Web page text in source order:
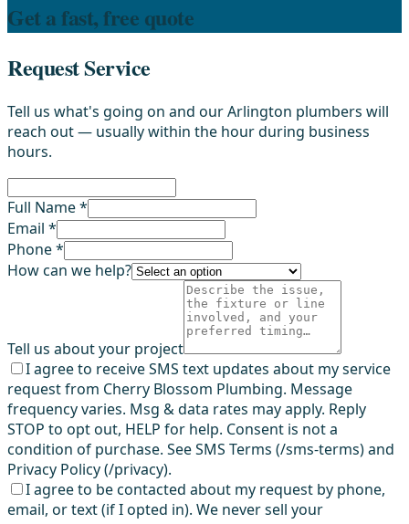
Get a fast, free quote
Request Service
Tell us what's going on and our Arlington plumbers will
reach out — usually within the hour during business
hours.
Full Name *
Email *
Phone *
How can we help?
Tell us about your project
I agree to receive SMS text updates about my service
request from Cherry Blossom Plumbing. Message
frequency varies. Msg & data rates may apply. Reply
STOP to opt out, HELP for help. Consent is not a
condition of purchase. See SMS Terms (/sms-terms) and
Privacy Policy (/privacy).
I agree to be contacted about my request by phone,
email, or text (if I opted in). We never sell your